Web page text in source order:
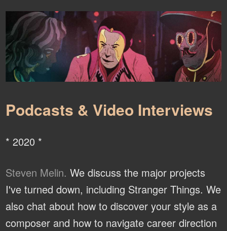
Podcasts & Video Interviews
* 2020 *
Steven Melin. We discuss the major projects
I've turned down, including Stranger Things. We
also chat about how to discover your style as a
composer and how to navigate career direction